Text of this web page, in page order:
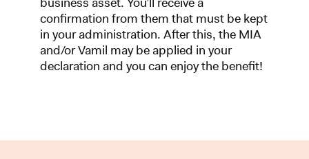
confirmation from them that must be kept
in your administration. After this, the MIA
and/or Vamil may be applied in your
declaration and you can enjoy the benefit!